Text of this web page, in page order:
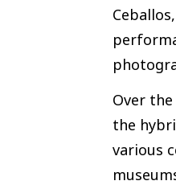
Over
the
various